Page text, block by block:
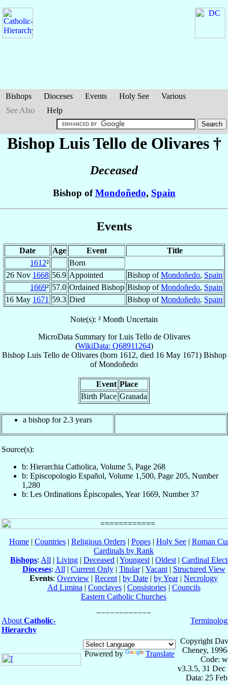
Bishops Dioceses Events Holy See
Various
See Also
Help
Bishop LuisTello de Olivares†
Deceased
Bishop ofMondoñedo, Spain
Events
Date Age Event
Title
1612²
Born
26 Nov 1668 56.9 Appointed Bishop ofMondoñedo, Spain
1669² 57.0 Ordained Bishop Bishop ofMondoñedo, Spain
16 May 1671 59.3 Died Bishop ofMondoñedo, Spain
Note(s): ² Month Uncertain
MicroData Summary forLuis Tello de Olivares
(WikiData: Q68911264)
Bishop Luis Tello de Olivares(born 1612, died 16 May 1671) Bishop
ofMondoñedo
Event Place
Birth Place Granada
a bishop for 2.3 years
Source(s):
b: Hierarchia Catholica, Volume 5, Page 268
b: Episcopologio Español, Volume 1,500, Page 205, Number
1,280
b: Les Ordinations Épiscopales, Year 1669, Number 37
Home| Countries| Religious Orders| Popes| Holy See| Roman
Cardinals by Rank
Bishops: All | Living | Deceased | Youngest | Oldest | Cardinal
Dioceses: All | Current Only| Titular| Vacant| Structured View
Events: Overview | Recent | by Date | by Year| Necrology
Ad Limina | Conclaves| Consistories| Councils
Eastern Catholic Churches
About Catholic-
Hierarchy
Powered by Translate
Copyright
Cheney,
Code:
v3.3.5, 31 Dec
Data: 25